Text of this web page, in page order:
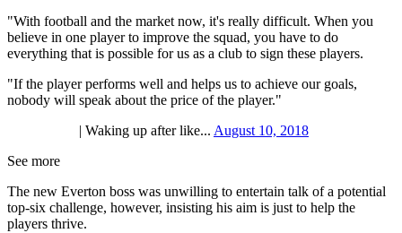
"With football and the market now, it's really difficult. When you
believe in one player to improve the squad, you have to do
everything that is possible for us as a club to sign these players.
"If the player performs well and helps us to achieve our goals,
nobody will speak about the price of the player."
| Waking up after like... August 10, 2018
See more
The new Everton boss was unwilling to entertain talk of a potential
top-six challenge, however, insisting his aim is just to help the
players thrive.